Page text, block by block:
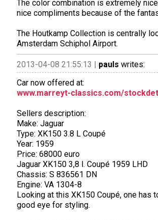
The color combination is extremely
nice compliments because of the
The Houtkamp Collection is centrally
Amsterdam Schiphol Airport.
2013-04-08 21:55:13 | pauls writes:
Car now offered at:
www.marreyt-classics.com/
Sellers description:
Make: Jaguar
Type: XK150 3.8 L Coupé
Year: 1959
Price: 68000 euro
Jaguar XK150 3,8 l. Coupé 1959 LHD
Chassis: S 836561 DN
Engine: VA 1304-8
Looking at this XK150 Coupé, one has
good eye for styling.